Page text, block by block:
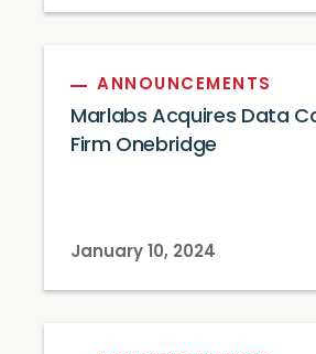
ANNOUNCEMENTS
Marlabs Acquires Data
Firm Onebridge
January 10, 2024